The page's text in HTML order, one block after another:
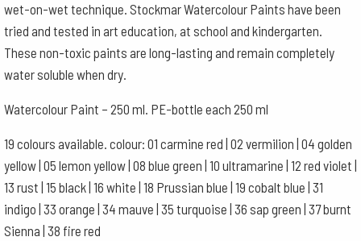
wet-on-wet technique. Stockmar Watercolour Paints have been
tried and tested in art education, at school and kindergarten.
These non-toxic paints are long-lasting and remain completely
water soluble when dry.
Watercolour Paint – 250 ml. PE-bottle each 250 ml
19 colours available. colour: 01 carmine red | 02 vermilion | 04 golden
yellow | 05 lemon yellow | 08 blue green | 10 ultramarine | 12 red violet |
13 rust | 15 black | 16 white | 18 Prussian blue | 19 cobalt blue | 31
indigo | 33 orange | 34 mauve | 35 turquoise | 36 sap green | 37 burnt
Sienna | 38 fire red